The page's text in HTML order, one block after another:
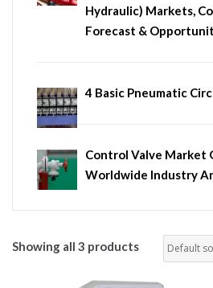
Hydraulic) Markets,
Forecast &
4 Basic Pneumatic
Control Valve Market
Worldwide Industry
Showing all 3 products